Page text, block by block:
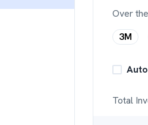
Over
3M
Total